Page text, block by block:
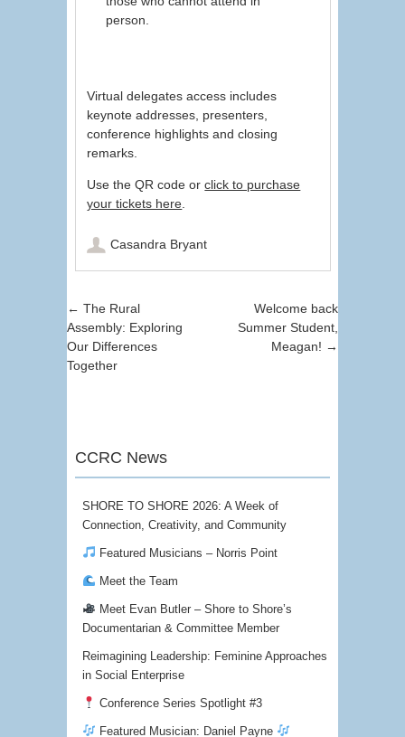
person.
Virtual delegates access includes
keynote addresses, presenters,
conference highlights and closing
remarks.
Use the QR code orclick to purchase
your tickets here
Casandra Bryant
Post navigation
← The Rural
Assembly: Exploring
Our Differences
Together
Welcome back
Summer Student,
Meagan! →
CCRC News
SHORE TO SHORE 2026: A Week of
Connection, Creativity, and Community
Featured Musicians – Norris Point
Meet the Team
Meet Evan Butler – Shore to Shore’s
Documentarian & Committee Member
Reimagining Leadership: Feminine Approaches
in Social Enterprise
Conference Series Spotlight #3
Featured Musician: Daniel Payne